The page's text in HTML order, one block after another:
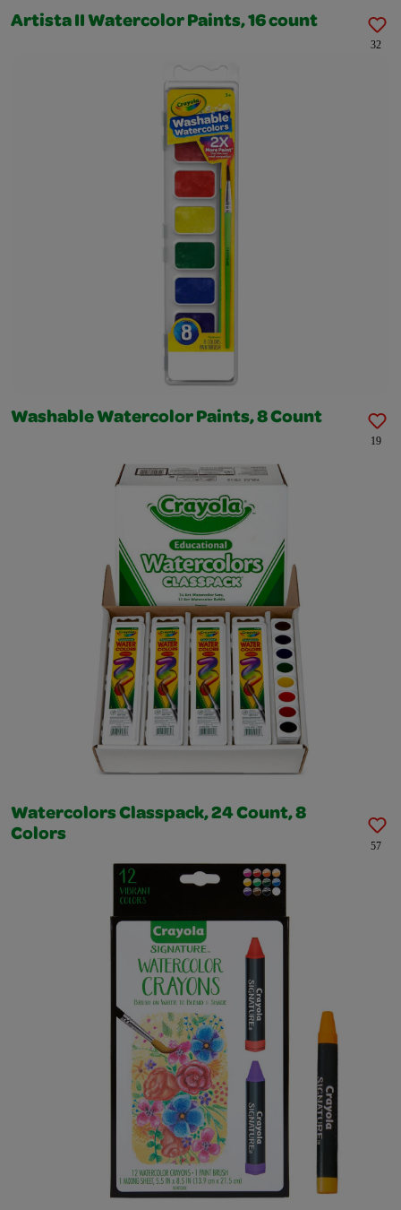
Artista II Watercolor Paints, 16 count
32
Washable Watercolor Paints, 8 Count
19
Watercolors Classpack, 24 Count, 8
Colors
57